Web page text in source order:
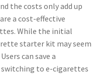
the costs only add up
a cost-effective
While the initial
starter kit may seem
can save a
to e-cigarettes